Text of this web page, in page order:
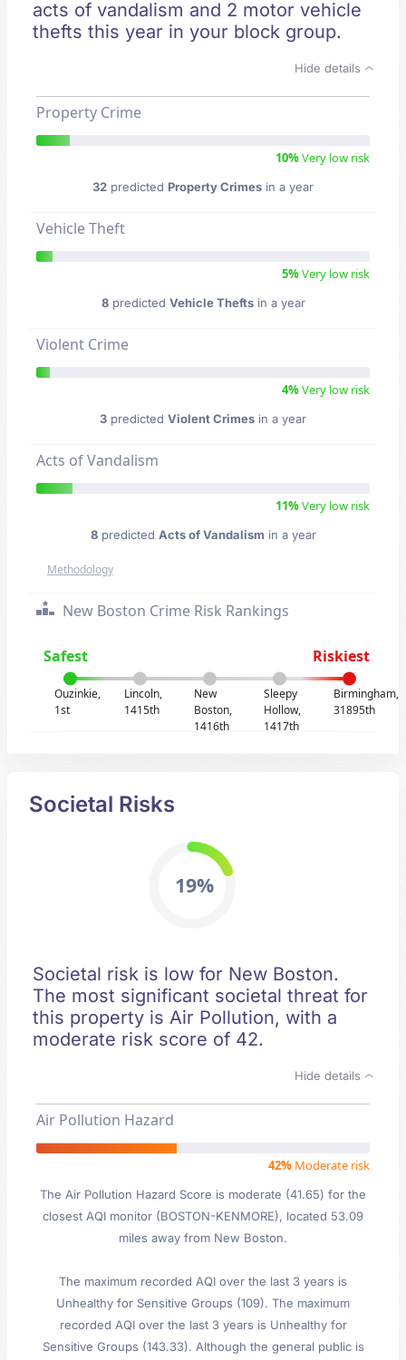
acts of vandalism and 2 motor vehicle
thefts this year in your block group.
Hide details
Property Crime
10%Very low risk
32 predicted Property Crimes in a year
Vehicle Theft
5%Very low risk
8predicted Vehicle Theftsin a year
Violent Crime
4%Very low risk
3 predicted Violent Crimes in a year
Acts of Vandalism
11%Very low risk
8predicted Acts of Vandalism in a year
Methodology
New Boston Crime Risk Rankings
Safest Riskiest
Ouzinkie,
1st
Lincoln,
1415th
New
Boston,
1416th
Sleepy
Hollow,
1417th
Birmingham,
31895th
Societal Risks
19%
Societal risk is low for New Boston.
The most significant societal threat for
this property is Air Pollution, with a
moderate risk score of 42.
Hide details
Air Pollution Hazard
42% Moderate risk
The Air Pollution Hazard Score is moderate (41.65) for the
closest AQI monitor (BOSTON-KENMORE), located 53.09
miles away from New Boston.
The maximum recorded AQI over the last 3 years is
Unhealthy for Sensitive Groups (109). The maximum
recorded AQI over the last 3 years is Unhealthy for
Sensitive Groups (143.33). Although the general public is